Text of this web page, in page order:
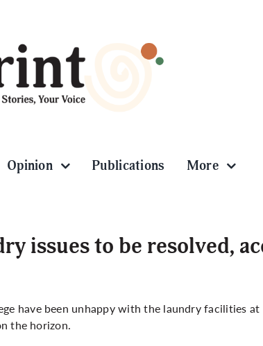
Opinion Publications More
issues to be resolved,
have been unhappy with the laundry facilities
the horizon.